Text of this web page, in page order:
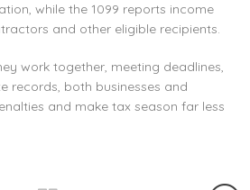
while the 1099 reports income
and other eligible recipients.
work together, meeting deadlines,
records, both businesses and
and make tax season far less